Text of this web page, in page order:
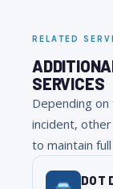
RELATED
SERVICES
Depending
incident,
to maintain
DOT